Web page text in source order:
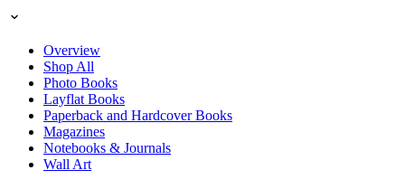
Overview
Shop All
Photo Books
Layflat Books
Paperback and Hardcover Books
Magazines
Notebooks & Journals
Wall Art